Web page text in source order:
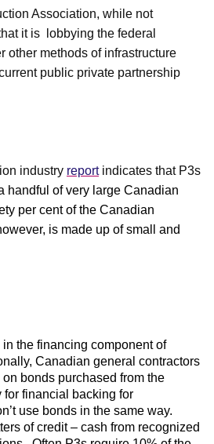
Association, while not
it is
lobbying the federal
other methods of infrastructure
public private partnership
industry report indicates that P3s
handful of very large Canadian
per cent of the Canadian
is made up of small
and
in the financing component of
Canadian general contractors
bonds purchased from the
for financial backing for
use bonds in the same way.
of credit – cash from recognized